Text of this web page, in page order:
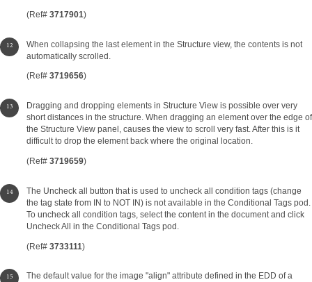
(Ref# 3717901)
When collapsing the last element in the Structure view, the contents is not
automatically scrolled.
(Ref# 3719656)
Dragging and dropping elements in Structure View is possible over very
short distances in the structure. When dragging an element over the edge of
the Structure View panel, causes the view to scroll very fast. After this is it
difficult to drop the element back where the original location.
(Ref# 3719659)
The Uncheck all button that is used to uncheck all condition tags (change
the tag state from IN to NOT IN) is not available in the Conditional Tags pod.
To uncheck all condition tags, select the content in the document and click
Uncheck All in the Conditional Tags pod.
(Ref# 3733111)
The default value for the image "align" attribute defined in the EDD of a